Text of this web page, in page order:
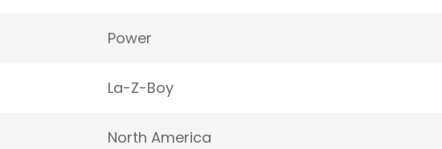
Power
La-Z-Boy
North America